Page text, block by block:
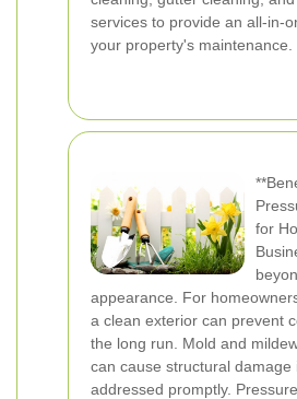
services to provide an all-in-
your property's maintenance.
for
appearance. For
a clean exterior can prevent
the long run. Mold and
can cause structural damage
addressed promptly.